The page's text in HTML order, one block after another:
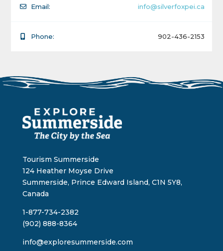
Email: info@silverfoxpei.ca
Phone: 902-436-2153
Tourism Summerside
124 Heather Moyse Drive
Summerside, Prince Edward Island, C1N 5Y8,
Canada
1-877-734-2382
(902) 888-8364
info@exploresummerside.com